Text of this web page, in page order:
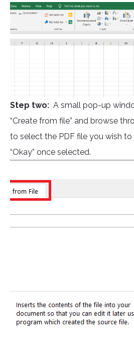
Step two: A small pop-up
“Create from file” and browse
to select the PDF file you wish to
“Okay” once selected.